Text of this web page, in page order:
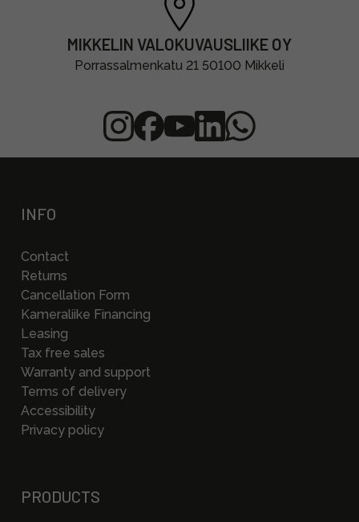
MIKKELIN VALOKUVAUSLIIKE OY
Porrassalmenkatu 21 50100 Mikkeli
INFO
Contact
Returns
Cancellation Form
Kameraliike Financing
Leasing
Tax free sales
Warranty and support
Terms of delivery
Accessibility
Privacy policy
PRODUCTS